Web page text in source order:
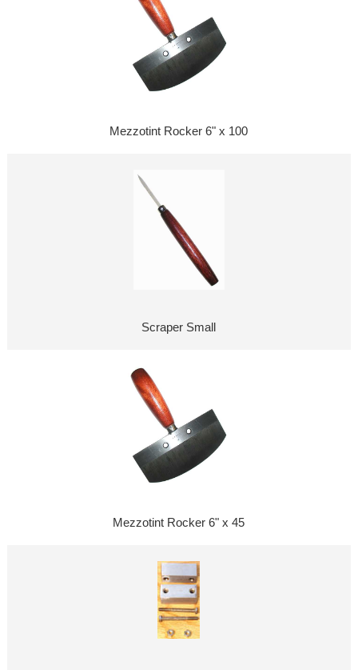
Mezzotint Rocker 6" x 100
Scraper Small
Mezzotint Rocker 6" x 45